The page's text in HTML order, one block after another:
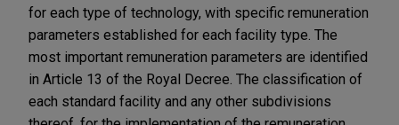
for each type of technology, with specific remuneration
parameters established for each facility type. The
most important remuneration parameters are identified
in Article 13 of the Royal Decree. The classification of
each standard facility and any other subdivisions